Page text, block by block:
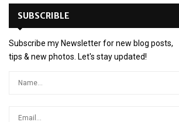
SUBSCRIBLE
Subscribe my Newsletter for new blog posts,
tips & new photos. Let's stay updated!